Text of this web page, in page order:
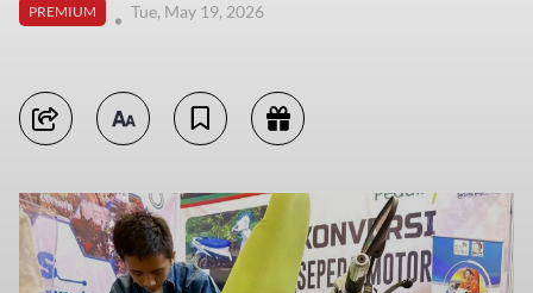
PREMIUM
Tue, May 19, 2026